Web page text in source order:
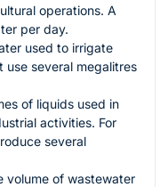
operations. A
per day.
used to irrigate
use several megalitres
of liquids used in
activities. For
several
volume of wastewater